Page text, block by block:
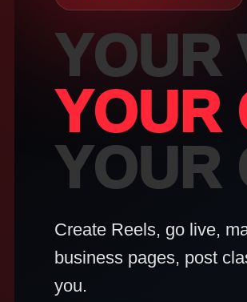
YOUR
YOUR
YOUR
Create Reels, go live,
business pages, post
you.
Cancel Publish Story